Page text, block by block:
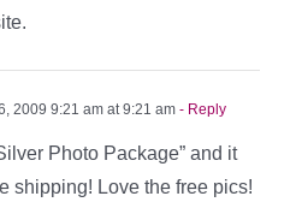
2009 9:21 am at 9:21 am - Reply
Photo Package” and it
shipping! Love the free pics!